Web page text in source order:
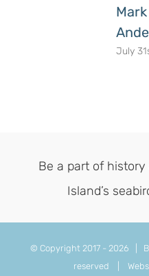
Mark
July
Be a part of
Island’s
© Copyright 2017 - 2026 |
reserved |